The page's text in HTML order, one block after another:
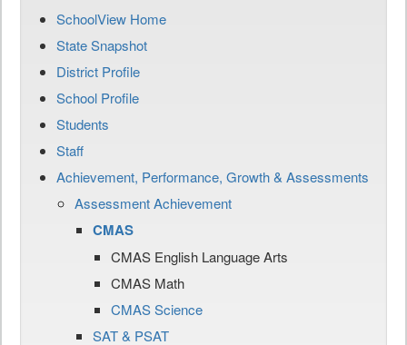
SchoolView Home
State Snapshot
District Profile
School Profile
Students
Staff
Achievement, Performance, Growth & Assessments
Assessment Achievement
CMAS
CMAS English Language Arts
CMAS Math
CMAS Science
SAT & PSAT